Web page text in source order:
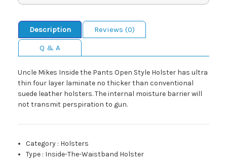
Description
Reviews (0)
Q & A
Uncle Mikes Inside the Pants Open Style Holster has ultra
thin four layer laminate no thicker than conventional
suede leather holsters. The internal moisture barrier will
not transmit perspiration to gun.
Category : Holsters
Type : Inside-The-Waistband Holster